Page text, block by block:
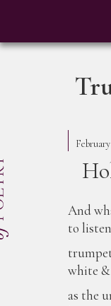
And
to
white
as the